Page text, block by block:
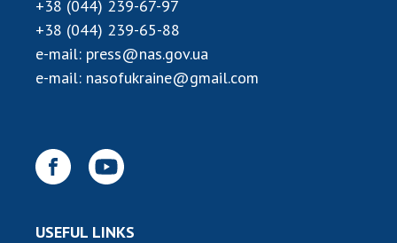
+38 (044) 239-67-97
+38 (044) 239-65-88
e-mail: press@nas.gov.ua
e-mail: nasofukraine@gmail.com
USEFUL LINKS